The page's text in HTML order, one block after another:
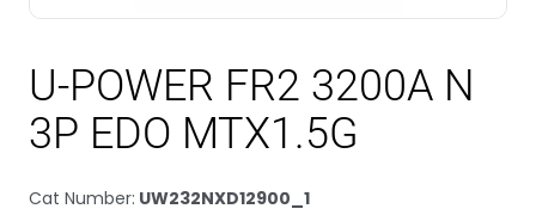
U-POWER FR2 3200A N
3P EDO MTX1.5G
Cat Number: UW232NXD12900_1